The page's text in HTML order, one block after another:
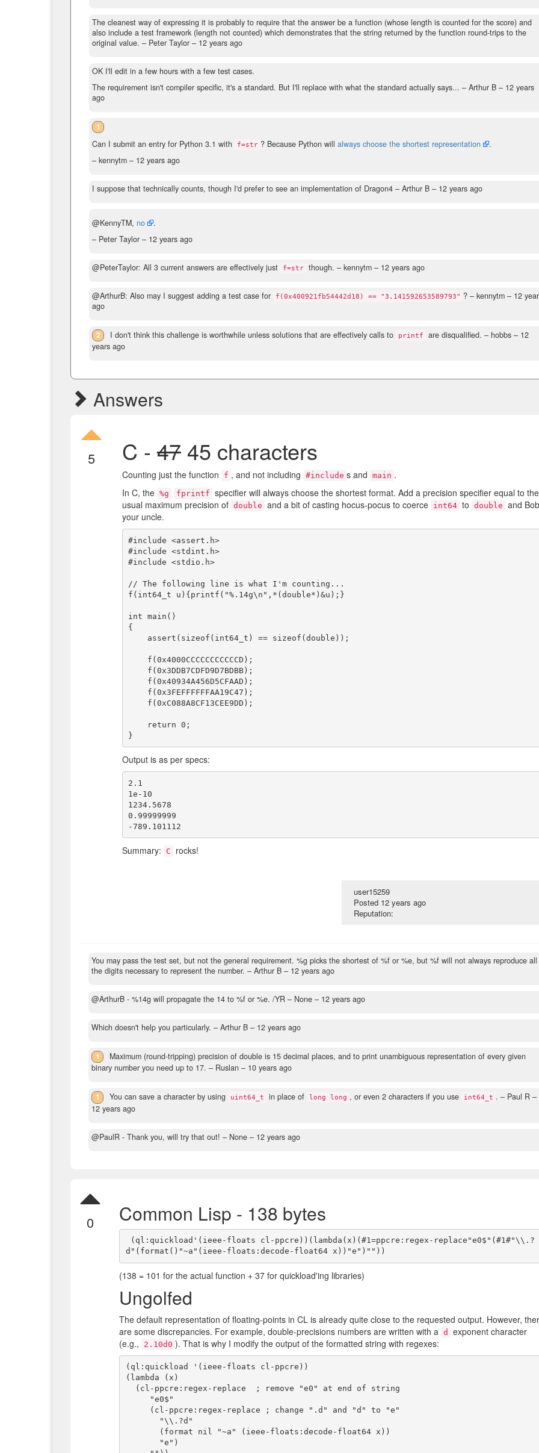
The cleanest way of expressing it is probably to require that the answer be a function (whose length is counted for the score) and
also include a test framework (length not counted) which demonstrates that the string returned by the function round-trips to the
original value. – Peter Taylor – 12 years ago
OK I'll edit in a few hours with a few test cases.
The requirement isn't compiler specific, it's a standard. But I'll replace with what the standard actually says... – Arthur B – 12 years
ago
1
Can I submit an entry for Python 3.1 with
f=str ? Because Python will always choose the shortest representation
.
– kennytm – 12 years ago
I suppose that technically counts, though I'd prefer to see an implementation of Dragon4 – Arthur B – 12 years ago
@KennyTM, no
.
– Peter Taylor – 12 years ago
@PeterTaylor: All 3 current answers are effectively just f=str though. – kennytm – 12 years ago
@ArthurB: Also may I suggest adding a test case for f(0x400921fb54442d18) == "3.141592653589793" ? – kennytm – 12
ago
2 I don't think this challenge is worthwhile unless solutions that are effectively calls to printf are disqualified. – hobbs – 12
years ago
Answers
5 C -4745 characters
Counting just the function f , and not including #include s and main .
In C, the %g fprintf specifier will always choose the shortest format. Add a precision specifier equal to the
usual maximum precision of double and a bit of casting hocus-pocus to coerce int64 to double and
your uncle.
#include <assert.h>
#include <stdint.h>
#include <stdio.h>
// The following line is what I'm counting...
f(int64_t u){printf("%.14g\n",*(double*)&u);}
int main()
{
Output is as per specs:
2.1
1e-10
1234.5678
0.99999999
Summary: C rocks!
user15259
Posted 12 years ago
Reputation:
You may pass the test set, but not the general requirement. %g picks the shortest of %f or %e, but %f will not always reproduce all
the digits necessary to represent the number. – Arthur B – 12 years ago
@ArthurB - %14g will propagate the 14 to %f or %e. /YR – None – 12 years ago
Which doesn't help you particularly. – Arthur B – 12 years ago
1
Maximum (round-tripping) precision of double is 15 decimal places, and to print unambiguous representation of every given
binary number you need up to 17. – Ruslan – 10 years ago
1 You can save a character by using uint64_t in place of long long , or even 2 characters if you use int64_t . – Paul R –
12 years ago
@PaulR - Thank you, will try that out! – None – 12 years ago
0 Common Lisp - 138 bytes
(138 = 101 for the actual function + 37 for quickload'ing libraries)
Ungolfed
The default representation of floating-points in CL is already quite close to the requested output. However,
are some discrepancies. For example, double-precisions numbers are written with a d
exponent character
(e.g.,
2.10d0 ). That is why I modify the output of the formatted string with regexes:
(ql:quickload '(ieee-floats cl-ppcre))
(lambda (x)